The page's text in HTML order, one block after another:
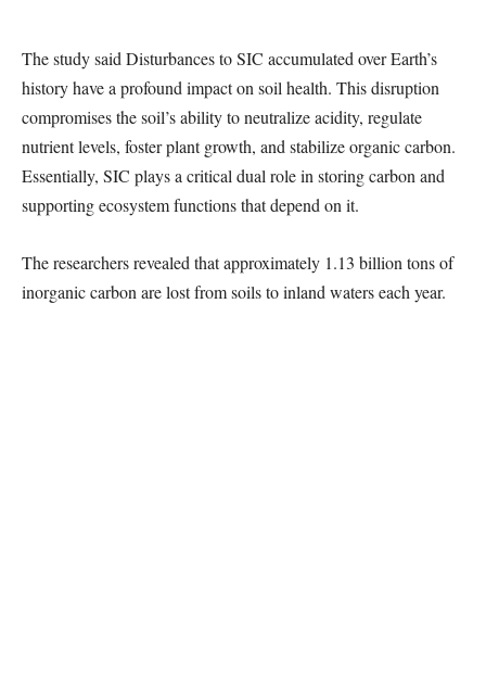
The study said Disturbances to SIC accumulated over Earth’s
history have a profound impact on soil health. This disruption
compromises the soil’s ability to neutralize acidity, regulate
nutrient levels, foster plant growth, and stabilize organic carbon.
Essentially, SIC plays a critical dual role in storing carbon and
supporting ecosystem functions that depend on it.
The researchers revealed that approximately 1.13 billion tons of
inorganic carbon are lost from soils to inland waters each year.